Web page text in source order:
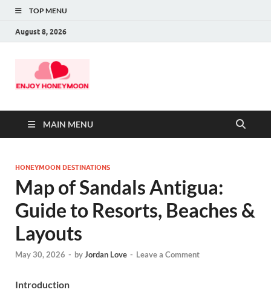
TOP MENU
August 8, 2026
MAIN MENU
HONEYMOON DESTINATIONS
Map of Sandals Antigua:
Guide to Resorts, Beaches &
Layouts
May 30, 2026 - byJordan Love - Leave a Comment
Introduction